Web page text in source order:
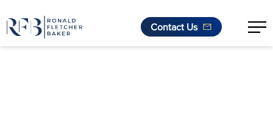
Contact Us